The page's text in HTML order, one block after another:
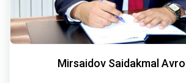
Mirsaidov Saidakmal